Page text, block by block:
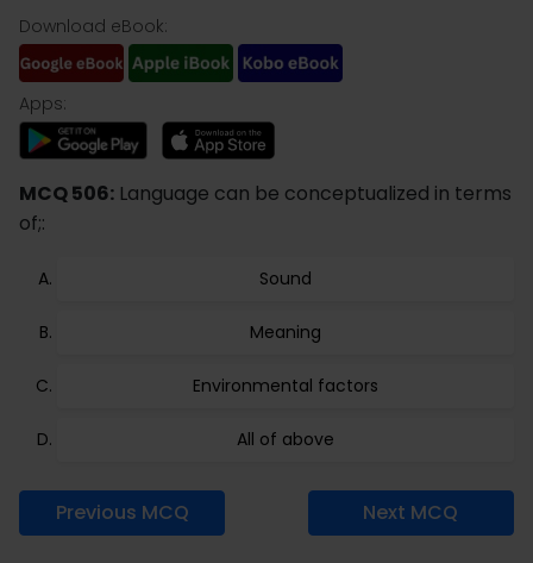
Download eBook:
Apps:
MCQ 506: Language can be conceptualized in terms
of;:
Sound
Meaning
Environmental factors
All of above
Previous MCQ Next MCQ